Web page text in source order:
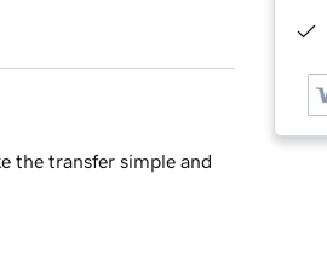
the transfer simple and